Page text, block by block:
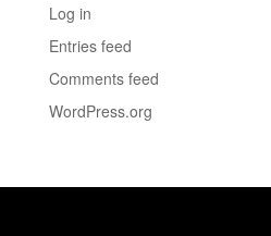
Log in
Entries feed
Comments feed
WordPress.org